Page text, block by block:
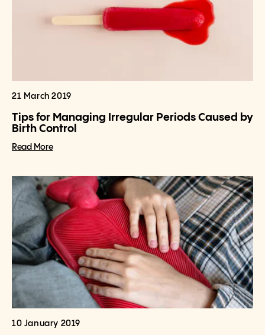
21 March 2019
Tips for Managing Irregular Periods Caused by
Birth Control
Read More
10 January 2019